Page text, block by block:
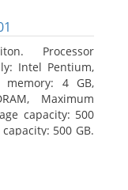
Processor
Intel Pentium,
memory: 4 GB,
Maximum
capacity: 500
500 GB.